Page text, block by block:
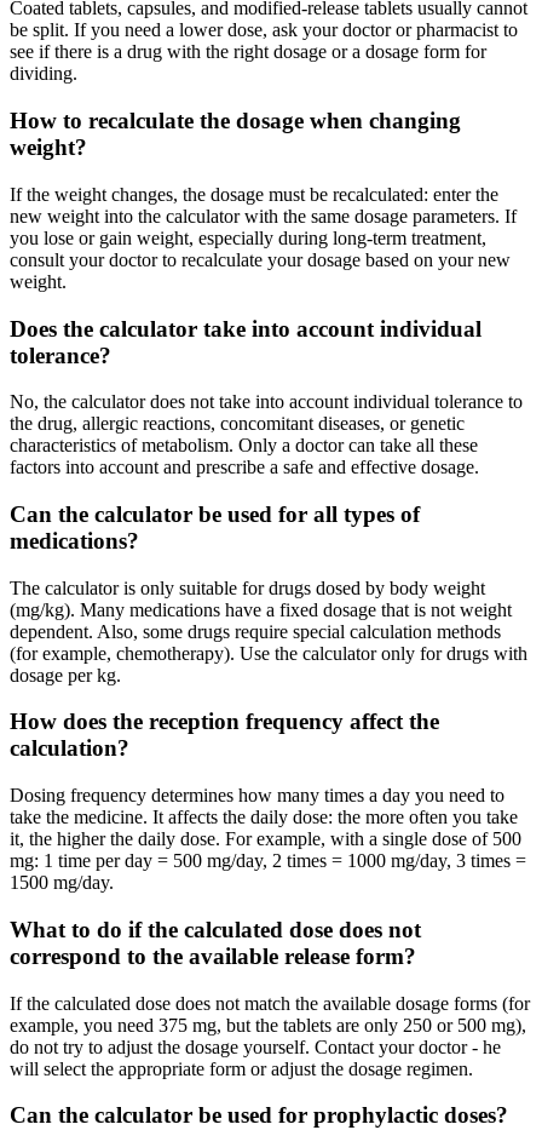
Coated tablets, capsules, and modified-release tablets usually cannot
be split. If you need a lower dose, ask your doctor or pharmacist to
see if there is a drug with the right dosage or a dosage form for
dividing.
How to recalculate the dosage when changing
weight?
If the weight changes, the dosage must be recalculated: enter the
new weight into the calculator with the same dosage parameters. If
you lose or gain weight, especially during long-term treatment,
consult your doctor to recalculate your dosage based on your new
weight.
Does the calculator take into account individual
tolerance?
No, the calculator does not take into account individual tolerance to
the drug, allergic reactions, concomitant diseases, or genetic
characteristics of metabolism. Only a doctor can take all these
factors into account and prescribe a safe and effective dosage.
Can the calculator be used for all types of
medications?
The calculator is only suitable for drugs dosed by body weight
(mg/kg). Many medications have a fixed dosage that is not weight
dependent. Also, some drugs require special calculation methods
(for example, chemotherapy). Use the calculator only for drugs with
dosage per kg.
How does the reception frequency affect the
calculation?
Dosing frequency determines how many times a day you need to
take the medicine. It affects the daily dose: the more often you take
it, the higher the daily dose. For example, with a single dose of 500
mg: 1 time per day = 500 mg/day, 2 times = 1000 mg/day, 3 times =
1500 mg/day.
What to do if the calculated dose does not
correspond to the available release form?
If the calculated dose does not match the available dosage forms (for
example, you need 375 mg, but the tablets are only 250 or 500 mg),
do not try to adjust the dosage yourself. Contact your doctor - he
will select the appropriate form or adjust the dosage regimen.
Can the calculator be used for prophylactic doses?